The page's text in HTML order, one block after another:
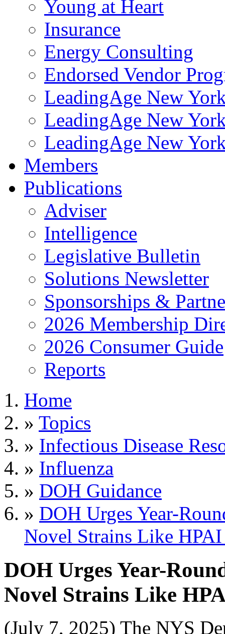
Young at Heart
Insurance
Energy Consulting
Endorsed Vendor
LeadingAge New
LeadingAge New
LeadingAge New
Members
Publications
Adviser
Intelligence
Legislative Bulletin
Solutions Newsletter
Sponsorships &
2026 Membership
2026 Consumer Guide
Reports
Home
» Topics
» Infectious Disease
» Influenza
» DOH Guidance
» DOH Urges Year-
Novel Strains Like
DOH Urges Year-
Novel Strains Like
(July 7, 2025) The NYS